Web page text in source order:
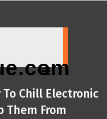
To Chill Electronic
Them From